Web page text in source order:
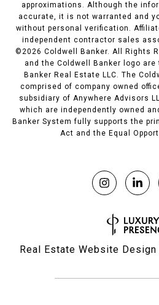
approximations. Although the
accurate, it is not warranted and
without personal verification.
independent contractor sales
©2026 Coldwell Banker. All Rights
and the Coldwell Banker logo are
Banker Real Estate LLC. The
comprised of company owned
subsidiary of Anywhere Advisors
which are independently owned
Banker System fully supports the
Act and the Equal
Real Estate Website Design